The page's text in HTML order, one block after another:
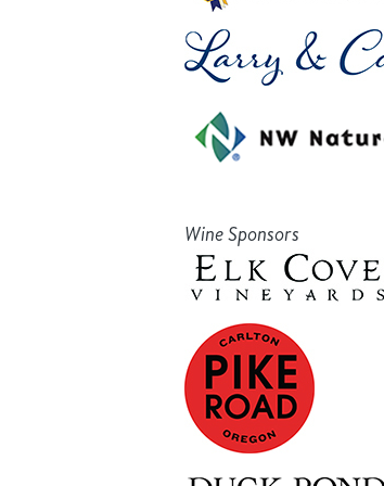
Wine Sponsors